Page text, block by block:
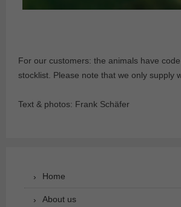
For our customers: the animals have
stocklist. Please note that we only supply
Text & photos: Frank Schäfer
Home
About us